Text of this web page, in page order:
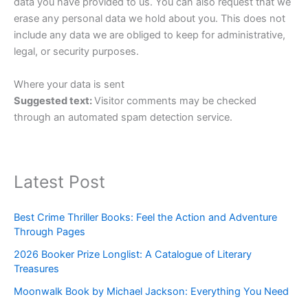
erase any personal data we hold about you. This does not
include any data we are obliged to keep for administrative,
legal, or security purposes.
Where your data is sent
Suggested text:Visitor comments may be checked
through an automated spam detection service.
Latest Post
Best Crime Thriller Books: Feel the Action and Adventure
Through Pages
2026 Booker Prize Longlist: A Catalogue of Literary
Treasures
Moonwalk Book by Michael Jackson: Everything You Need